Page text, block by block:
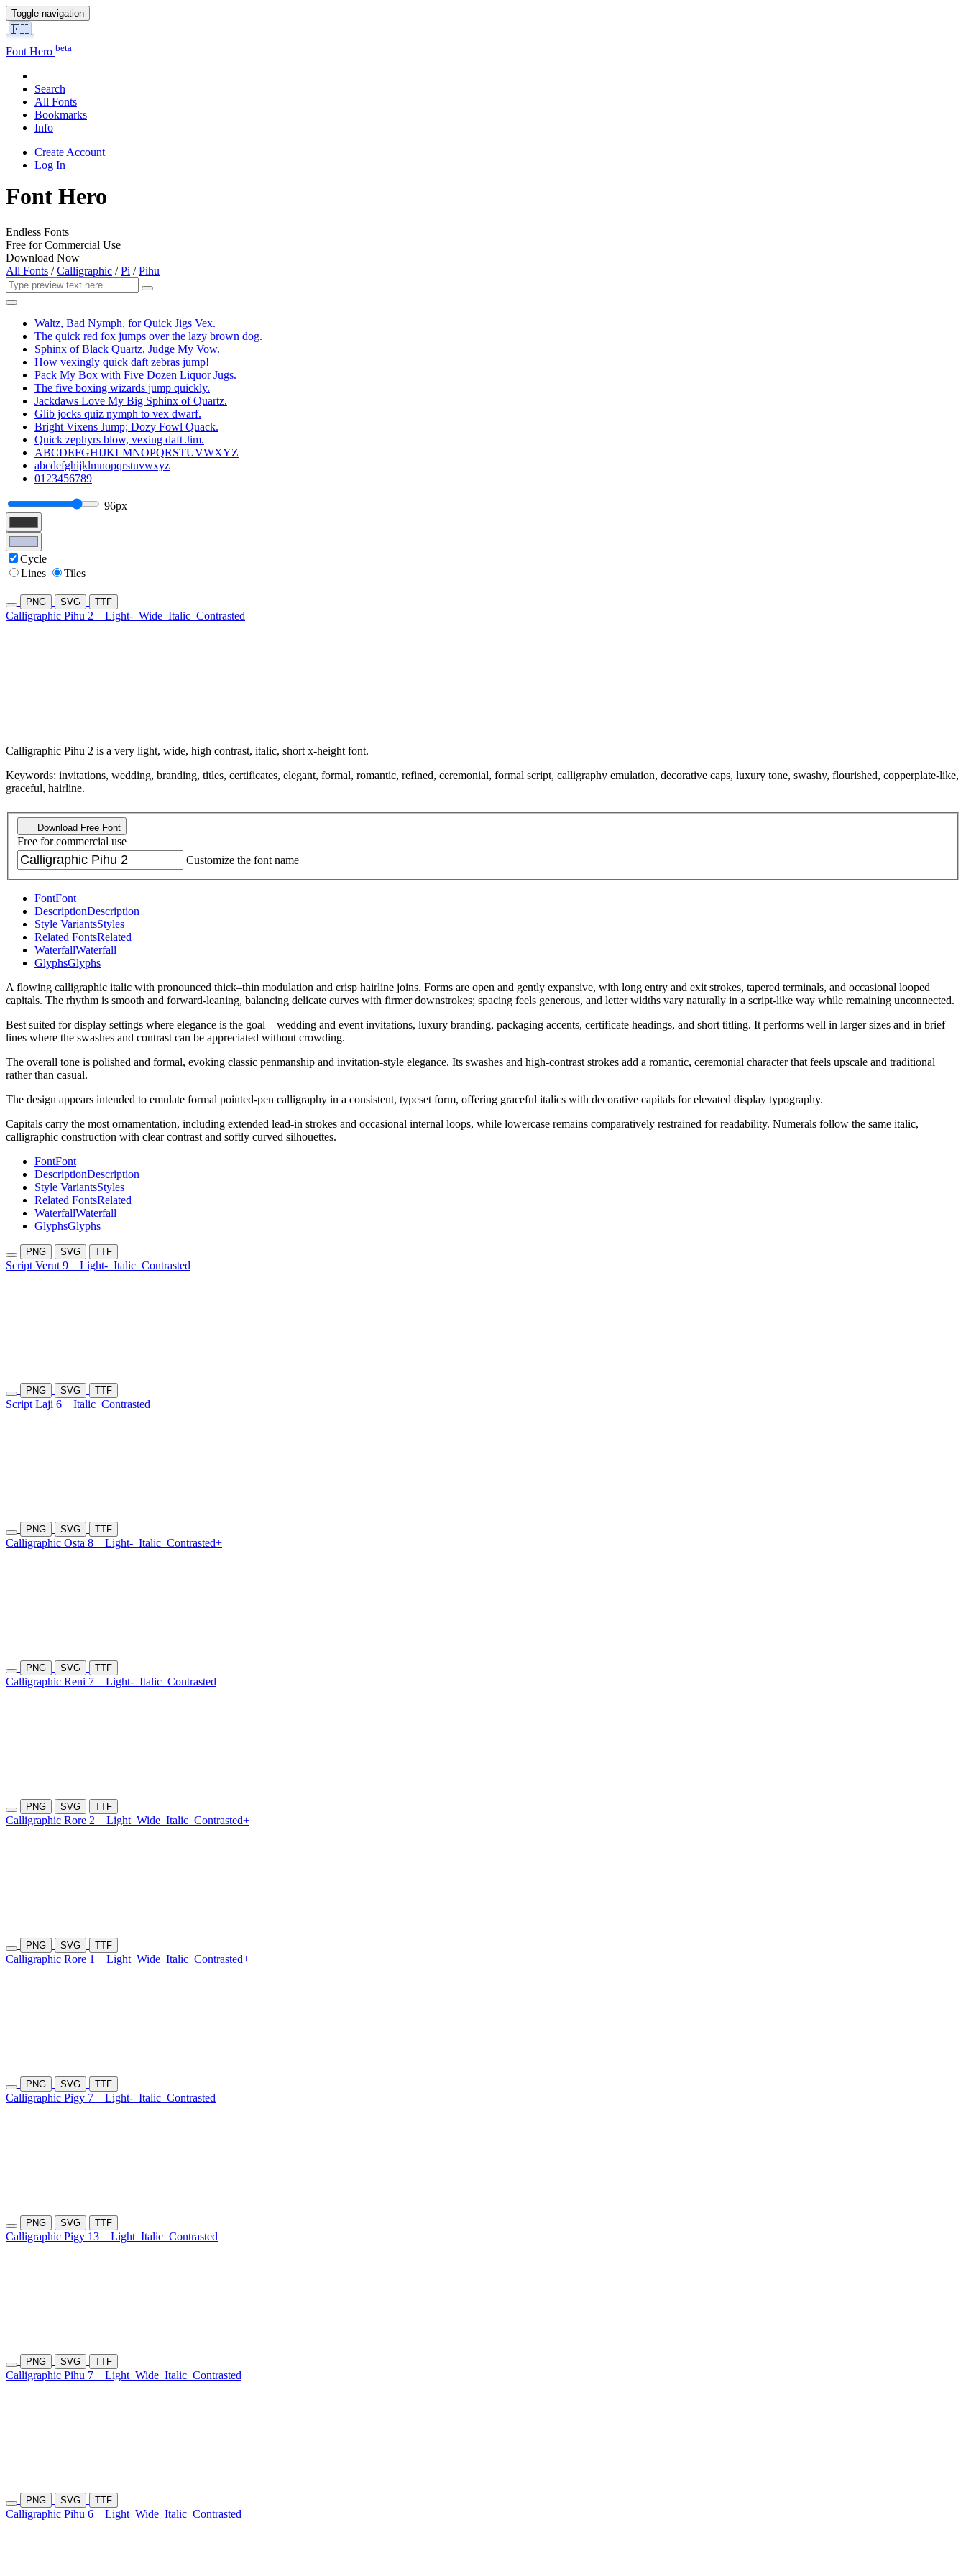
Toggle navigation
Font Hero beta
Search
All Fonts
Bookmarks
Info
Create Account
Log In
Font Hero
Endless Fonts
Free for Commercial Use
Download Now
All Fonts /Calligraphic /Pi /Pihu
Waltz, Bad Nymph, for Quick Jigs Vex.
The quick red fox jumps over the lazy brown dog.
Sphinx of Black Quartz, Judge My Vow.
How vexingly quick daft zebras jump!
Pack My Box with Five Dozen Liquor Jugs.
The five boxing wizards jump quickly.
Jackdaws Love My Big Sphinx of Quartz.
Glib jocks quiz nymph to vex dwarf.
Bright Vixens Jump; Dozy Fowl Quack.
Quick zephyrs blow, vexing daft Jim.
ABCDEFGHIJKLMNOPQRSTUVWXYZ
abcdefghijklmnopqrstuvwxyz
0123456789
96px
Cycle
Lines
Tiles
PNG SVG TTF
Calligraphic Pihu 2 Light- Wide Italic Contrasted
Calligraphic Pihu 2 is a very light, wide, high contrast, italic, short x-height font.
Keywords: invitations, wedding, branding, titles, certificates, elegant, formal, romantic, refined, ceremonial, formal script, calligraphy emulation, decorative caps, luxury tone, swashy, flourished, copperplate-like,
graceful, hairline.
Download Free Font
Free for commercial use
Customize the font name
FontFont
DescriptionDescription
Style VariantsStyles
Related FontsRelated
WaterfallWaterfall
GlyphsGlyphs
A flowing calligraphic italic with pronounced thick–thin modulation and crisp hairline joins. Forms are open and gently expansive, with long entry and exit strokes, tapered terminals, and occasional looped
capitals. The rhythm is smooth and forward-leaning, balancing delicate curves with firmer downstrokes; spacing feels generous, and letter widths vary naturally in a script-like way while remaining unconnected.
Best suited for display settings where elegance is the goal—wedding and event invitations, luxury branding, packaging accents, certificate headings, and short titling. It performs well in larger sizes and in brief
lines where the swashes and contrast can be appreciated without crowding.
The overall tone is polished and formal, evoking classic penmanship and invitation-style elegance. Its swashes and high-contrast strokes add a romantic, ceremonial character that feels upscale and traditional
rather than casual.
The design appears intended to emulate formal pointed-pen calligraphy in a consistent, typeset form, offering graceful italics with decorative capitals for elevated display typography.
Capitals carry the most ornamentation, including extended lead-in strokes and occasional internal loops, while lowercase remains comparatively restrained for readability. Numerals follow the same italic,
calligraphic construction with clear contrast and softly curved silhouettes.
FontFont
DescriptionDescription
Style VariantsStyles
Related FontsRelated
WaterfallWaterfall
GlyphsGlyphs
PNG SVG TTF
Script Verut 9 Light- Italic Contrasted
PNG SVG TTF
Script Laji 6 Italic Contrasted
PNG SVG TTF
Calligraphic Osta 8 Light- Italic Contrasted+
PNG SVG TTF
Calligraphic Reni 7 Light- Italic Contrasted
PNG SVG TTF
Calligraphic Rore 2 Light Wide Italic Contrasted+
PNG SVG TTF
Calligraphic Rore 1 Light Wide Italic Contrasted+
PNG SVG TTF
Calligraphic Pigy 7 Light- Italic Contrasted
PNG SVG TTF
Calligraphic Pigy 13 Light Italic Contrasted
PNG SVG TTF
Calligraphic Pihu 7 Light Wide Italic Contrasted
PNG SVG TTF
Calligraphic Pihu 6 Light Wide Italic Contrasted